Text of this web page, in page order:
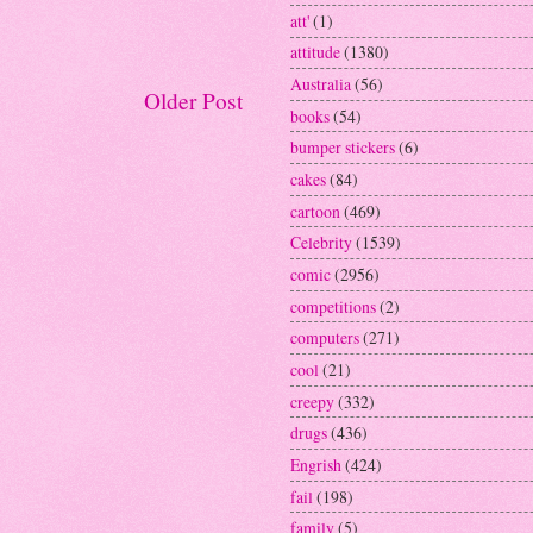
Older Post
att'(1)
attitude(1380)
Australia(56)
books(54)
bumper stickers(6)
cakes(84)
cartoon (469)
Celebrity(1539)
comic(2956)
competitions(2)
computers(271)
cool(21)
creepy(332)
drugs(436)
Engrish(424)
fail (198)
family(5)